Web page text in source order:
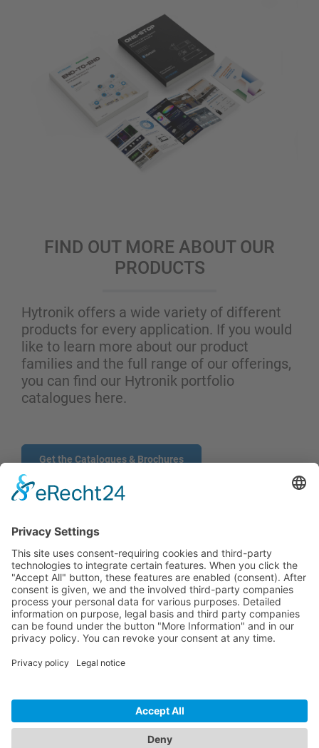
FIND OUT MORE ABOUT OUR
PRODUCTS
Hytronik offers a wide variety of different
products for every application. If you would
like to learn more about our product
families and the full range of our offerings,
you can find our Hytronik portfolio
catalogues here.
Get the Catalogues & Brochures
CONTACT
PRODUCTS
USERS
COMPANY